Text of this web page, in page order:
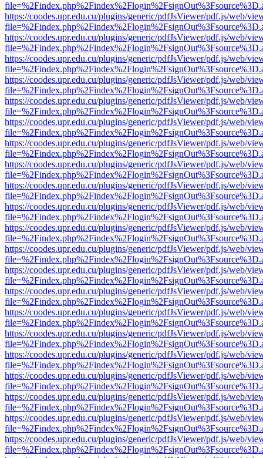
https://coodes.upr.edu.cu/plugins/generic/pdfJsViewer/pdf.js/web/
https://coodes.upr.edu.cu/plugins/generic/pdfJsViewer/pdf.js/web/
https://coodes.upr.edu.cu/plugins/generic/pdfJsViewer/pdf.js/web/
https://coodes.upr.edu.cu/plugins/generic/pdfJsViewer/pdf.js/web/
https://coodes.upr.edu.cu/plugins/generic/pdfJsViewer/pdf.js/web/
https://coodes.upr.edu.cu/plugins/generic/pdfJsViewer/pdf.js/web/
https://coodes.upr.edu.cu/plugins/generic/pdfJsViewer/pdf.js/web/
https://coodes.upr.edu.cu/plugins/generic/pdfJsViewer/pdf.js/web/
https://coodes.upr.edu.cu/plugins/generic/pdfJsViewer/pdf.js/web/
https://coodes.upr.edu.cu/plugins/generic/pdfJsViewer/pdf.js/web/
https://coodes.upr.edu.cu/plugins/generic/pdfJsViewer/pdf.js/web/
https://coodes.upr.edu.cu/plugins/generic/pdfJsViewer/pdf.js/web/
https://coodes.upr.edu.cu/plugins/generic/pdfJsViewer/pdf.js/web/
https://coodes.upr.edu.cu/plugins/generic/pdfJsViewer/pdf.js/web/
https://coodes.upr.edu.cu/plugins/generic/pdfJsViewer/pdf.js/web/
https://coodes.upr.edu.cu/plugins/generic/pdfJsViewer/pdf.js/web/
https://coodes.upr.edu.cu/plugins/generic/pdfJsViewer/pdf.js/web/
https://coodes.upr.edu.cu/plugins/generic/pdfJsViewer/pdf.js/web/
https://coodes.upr.edu.cu/plugins/generic/pdfJsViewer/pdf.js/web/
https://coodes.upr.edu.cu/plugins/generic/pdfJsViewer/pdf.js/web/
https://coodes.upr.edu.cu/plugins/generic/pdfJsViewer/pdf.js/web/